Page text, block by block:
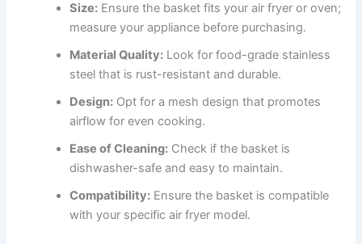
Size: Ensure the basket fits your air fryer or oven;
measure your appliance before purchasing.
Material Quality: Look for food-grade stainless
steel that is rust-resistant and durable.
Design: Opt for a mesh design that promotes
airflow for even cooking.
Ease of Cleaning: Check if the basket is
dishwasher-safe and easy to maintain.
Compatibility: Ensure the basket is compatible
with your specific air fryer model.